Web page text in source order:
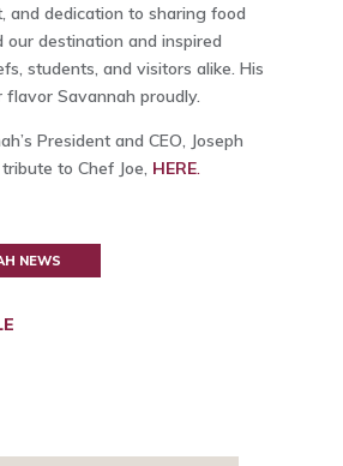
and dedication to sharing food
destination and inspired
students, and visitors alike. His
Savannah proudly.
President and CEO, Joseph
to Chef Joe, HERE.
NEWS